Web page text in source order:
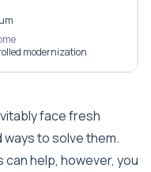
modernization
face fresh
ways to solve them.
help, however, you